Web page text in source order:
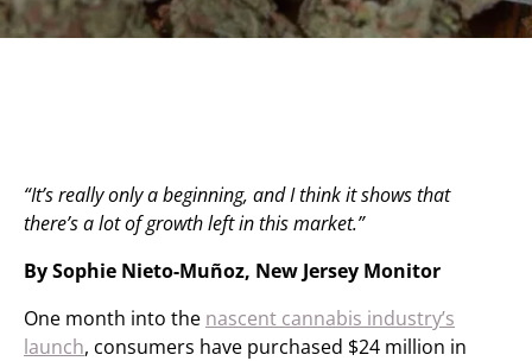
“It’s really only a beginning, and I think it shows that
there’s a lot of growth left in this market.”
By Sophie Nieto-Muñoz, New Jersey Monitor
One month into the nascent cannabis industry’s
launch, consumers have purchased $24 million in